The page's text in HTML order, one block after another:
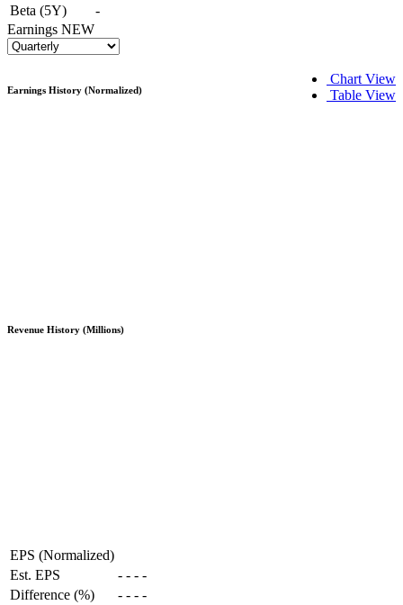
Beta (5Y)
-
Earnings NEW
Chart View
Table View
Earnings History (Normalized)
Revenue History (Millions)
EPS (Normalized)
Est. EPS
- - - -
Difference (%)
- - - -